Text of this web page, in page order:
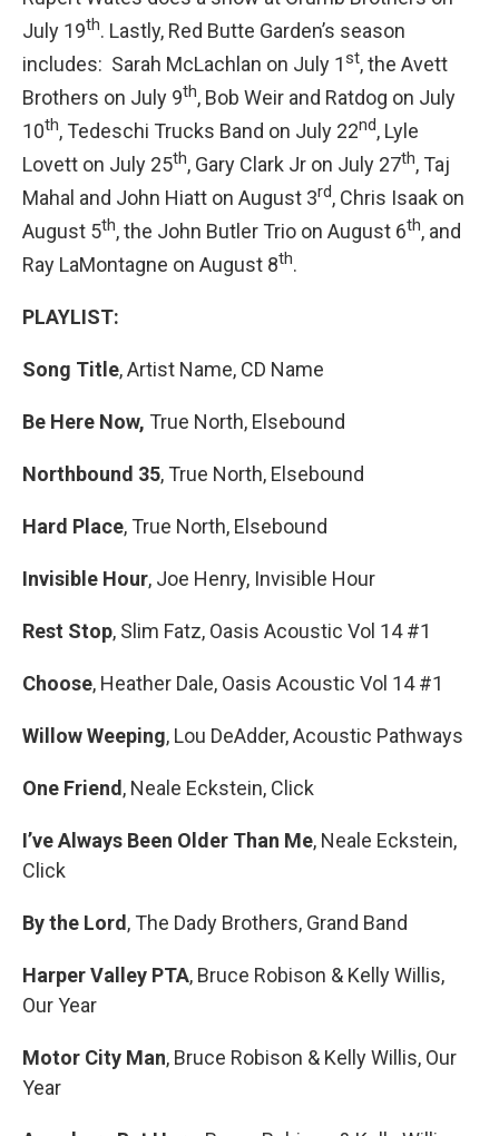
July 19th. Lastly, Red Butte Garden’s season
includes: Sarah McLachlan on July 1st, the Avett
Brothers on July 9th, Bob Weir and Ratdog on July
10th, Tedeschi Trucks Band on July 22nd, Lyle
Lovett on July 25th, Gary Clark Jr on July 27th, Taj
Mahal and John Hiatt on August 3rd, Chris Isaak on
August 5th, the John Butler Trio on August 6th, and
Ray LaMontagne on August 8th.
PLAYLIST:
Song Title, Artist Name, CD Name
Be Here Now, True North, Elsebound
Northbound 35, True North, Elsebound
Hard Place, True North, Elsebound
Invisible Hour, Joe Henry, Invisible Hour
Rest Stop, Slim Fatz, Oasis Acoustic Vol 14 #1
Choose, Heather Dale, Oasis Acoustic Vol 14 #1
Willow Weeping, Lou DeAdder, Acoustic Pathways
One Friend , Neale Eckstein, Click
I’ve Always Been Older Than Me, Neale Eckstein,
Click
By the Lord , The Dady Brothers, Grand Band
Harper Valley PTA, Bruce Robison & Kelly Willis,
Our Year
Motor City Man, Bruce Robison & Kelly Willis, Our
Year